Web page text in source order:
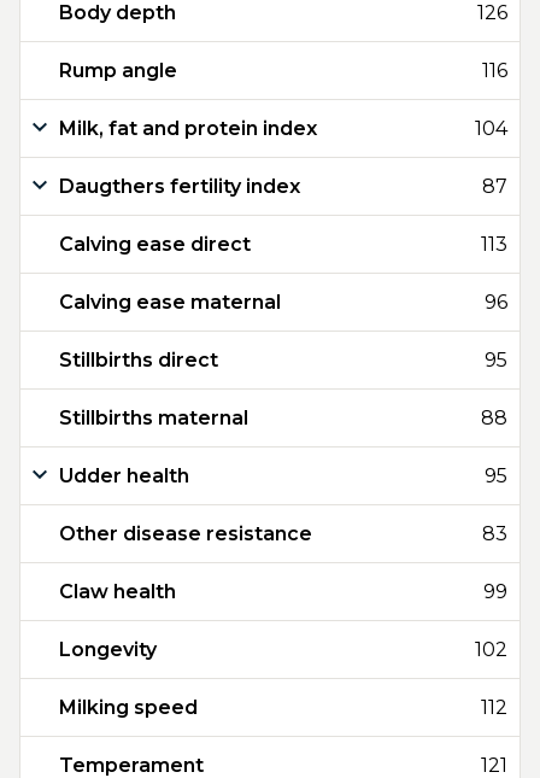
Body depth 126
Rump angle 116
Milk, fat and protein index 104
Daugthers fertility index 87
Calving ease direct 113
Calving ease maternal 96
Stillbirths direct 95
Stillbirths maternal 88
Udder health 95
Other disease resistance 83
Claw health 99
Longevity 102
Milking speed 112
Temperament 121